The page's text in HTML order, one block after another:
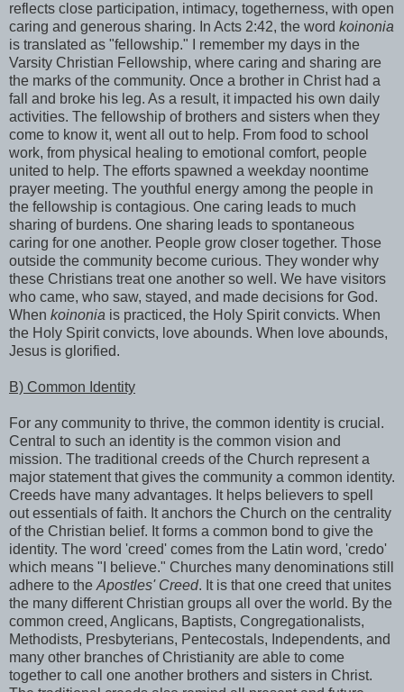
reflects close participation, intimacy, togetherness, with open
caring and generous sharing. In Acts 2:42, the word koinonia
is translated as "fellowship." I remember my days in the
Varsity Christian Fellowship, where caring and sharing are
the marks of the community. Once a brother in Christ had a
fall and broke his leg. As a result, it impacted his own daily
activities. The fellowship of brothers and sisters when they
come to know it, went all out to help. From food to school
work, from physical healing to emotional comfort, people
united to help. The efforts spawned a weekday noontime
prayer meeting. The youthful energy among the people in
the fellowship is contagious. One caring leads to much
sharing of burdens. One sharing leads to spontaneous
caring for one another. People grow closer together. Those
outside the community become curious. They wonder why
these Christians treat one another so well. We have visitors
who came, who saw, stayed, and made decisions for God.
When koinonia is practiced, the Holy Spirit convicts. When
the Holy Spirit convicts, love abounds. When love abounds,
Jesus is glorified.
B) Common Identity
For any community to thrive, the common identity is crucial.
Central to such an identity is the common vision and
mission. The traditional creeds of the Church represent a
major statement that gives the community a common identity.
Creeds have many advantages. It helps believers to spell
out essentials of faith. It anchors the Church on the centrality
of the Christian belief. It forms a common bond to give the
identity. The word 'creed' comes from the Latin word, 'credo'
which means "I believe." Churches many denominations still
adhere to theApostles' Creed. It is that one creed that unites
the many different Christian groups all over the world. By the
common creed, Anglicans, Baptists, Congregationalists,
Methodists, Presbyterians, Pentecostals, Independents, and
many other branches of Christianity are able to come
together to call one another brothers and sisters in Christ.